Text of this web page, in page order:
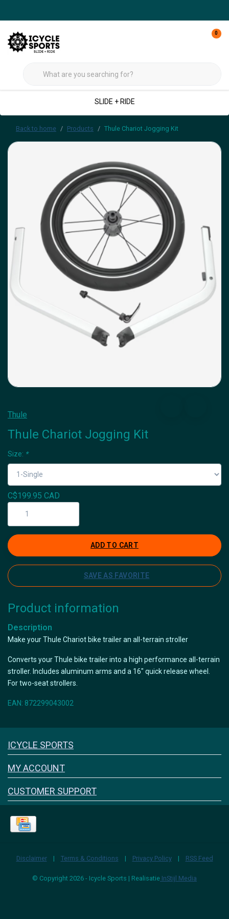
0
SLIDE + RIDE
Back to home Products Thule Chariot Jogging Kit
Thule
Thule Chariot Jogging Kit
Size: *
C$199.95 CAD
ADD TO CART
SAVE AS FAVORITE
Product information
Description
Make your Thule Chariot bike trailer an all-terrain stroller
Converts your Thule bike trailer into a high performance all-terrain
stroller. Includes aluminum arms and a 16" quick release wheel.
For two-seat strollers.
EAN: 872299043002Icyclesports
FACEBOOK
ICYCLE SPORTS
MY ACCOUNT
CUSTOMER SUPPORT
Disclaimer | Terms & Conditions | Privacy Policy | RSS Feed
© Copyright 2026 - Icycle Sports | Realisatie InStijl Media